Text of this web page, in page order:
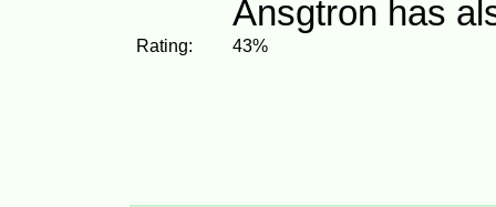
Ansgtron has
Rating: 43%